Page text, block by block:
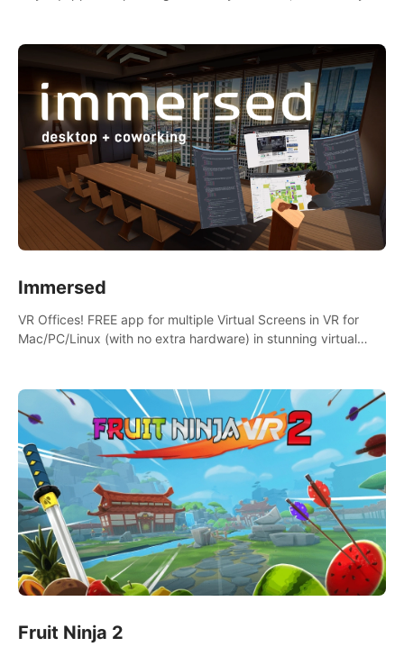
Immersed
VR Offices! FREE app for multiple Virtual Screens in VR for
Mac/PC/Linux (with no extra hardware) in stunning virtual
Fruit Ninja 2